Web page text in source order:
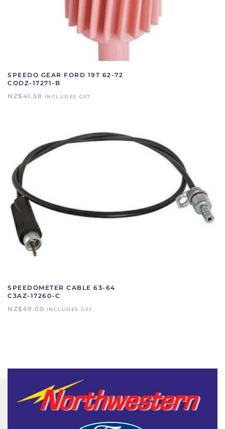
SPEEDO GEAR FORD 19T 62-72
CODZ-17271-B
NZ$ 41.58 INCLUDES GST
SPEEDOMETER CABLE 63-64
C3AZ-17260-C
NZ$ 69.00 INCLUDES GST